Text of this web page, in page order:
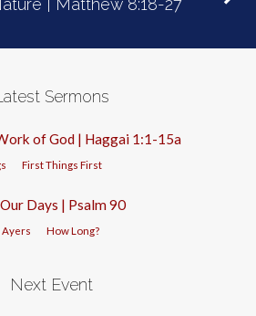
Sermons
of God | Haggai 1:1-15a
First Things First
Days | Psalm 90
How Long?
Next Event